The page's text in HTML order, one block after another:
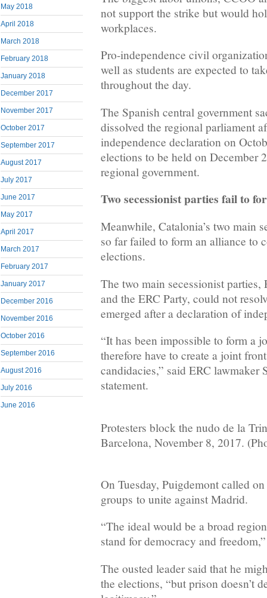
May 2018
April 2018
March 2018
February 2018
January 2018
December 2017
November 2017
October 2017
September 2017
August 2017
July 2017
June 2017
May 2017
April 2017
March 2017
February 2017
January 2017
December 2016
November 2016
October 2016
September 2016
August 2016
July 2016
June 2016
not support the strike but would
workplaces.
Pro-independence civil
well as students are expected to
throughout the day.
The Spanish central government
dissolved the regional parliament
independence declaration on
elections to be held on December
regional government.
Two secessionist parties fail to
Meanwhile, Catalonia’s two main
so far failed to form an alliance to
elections.
The two main secessionist parties,
and the ERC Party, could not
emerged after a declaration of
“It has been impossible to form a
therefore have to create a joint
candidacies,” said ERC lawmaker
statement.
Protesters block the nudo de la
Barcelona, November 8, 2017.
On Tuesday, Puigdemont called
groups to unite against Madrid.
“The ideal would be a broad
stand for democracy and
The ousted leader said that he
the elections, “but prison doesn’t